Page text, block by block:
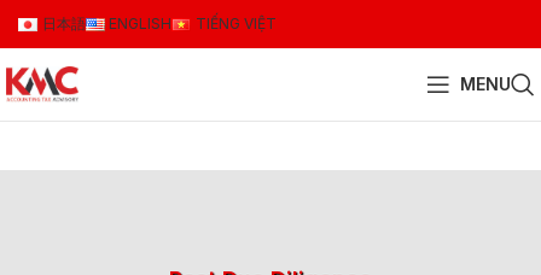
日本語 ENGLISH TIẾNG VIỆT
MENU